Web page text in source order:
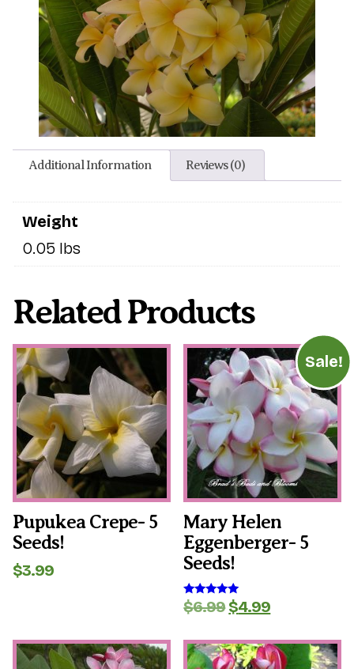
Additional Information Reviews (0)
Weight
0.05 lbs
Related Products
Pupukea Crepe- 5
Seeds!
$3.99
Sale!
Mary Helen
Eggenberger- 5
Seeds!
Rated
5.00
$6.99Original
was:
$6.99.
$4.99Current
is:
$4.99.